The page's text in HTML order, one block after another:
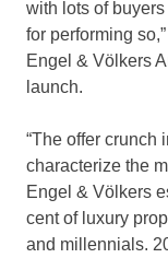
with lots of buyers
for performing
Engel & Völkers
launch.
“The offer crunch
characterize the
Engel & Völkers
cent of luxury
and millennials.